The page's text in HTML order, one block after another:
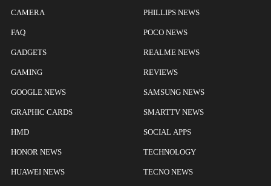
CAMERA
FAQ
GADGETS
GAMING
GOOGLE NEWS
GRAPHIC CARDS
HMD
HONOR NEWS
HUAWEI NEWS
PHILLIPS NEWS
POCO NEWS
REALME NEWS
REVIEWS
SAMSUNG NEWS
SMARTTV NEWS
SOCIAL APPS
TECHNOLOGY
TECNO NEWS